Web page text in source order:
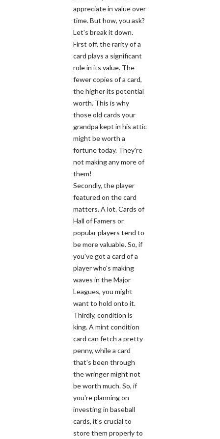
appreciate in value over
time. But how, you ask?
Let's break it down.
First off, the rarity of a
card plays a significant
role in its value. The
fewer copies of a card,
the higher its potential
worth. This is why
those old cards your
grandpa kept in his attic
might be worth a
fortune today. They're
not making any more of
them!
Secondly, the player
featured on the card
matters. A lot. Cards of
Hall of Famers or
popular players tend to
be more valuable. So, if
you've got a card of a
player who's making
waves in the Major
Leagues, you might
want to hold onto it.
Thirdly, condition is
king. A mint condition
card can fetch a pretty
penny, while a card
that's been through
the wringer might not
be worth much. So, if
you're planning on
investing in baseball
cards, it's crucial to
store them properly to